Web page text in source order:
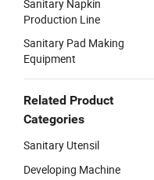
Sanitary Napkin
Production Line
Sanitary Pad Making
Equipment
Related Product
Categories
Sanitary Utensil
Developing Machine